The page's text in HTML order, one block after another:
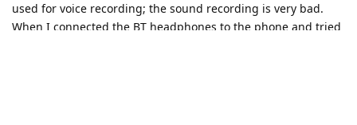
used for voice recording; the sound recording is very bad.
When I connected the BT headphones to the phone and tried